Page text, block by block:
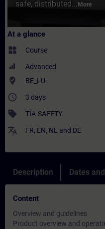
safe, distributed... More
At a glance
widgets Course
Advanced
where_to_vote BE_LU
access_time 3 days
sell TIA-SAFETY
translate FR, EN, NL and DE
Description Dates
Content
Overview and guidelines
Product overview and